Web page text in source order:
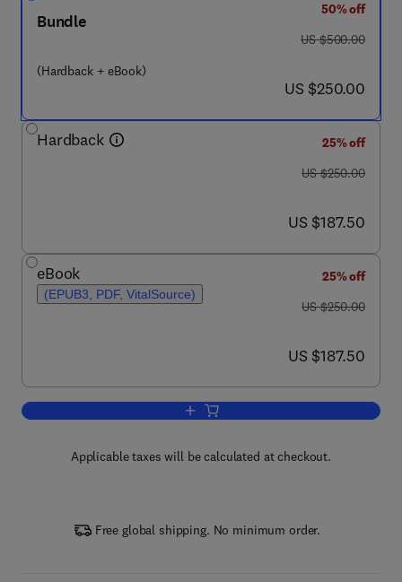
Bundle
(Hardback + eBook)
50% off
was US $500.00
US $500.00
now US $250.00
US $250.00
Hardback
25% off
was US $250.00
US $250.00
now US $187.50
US $187.50
eBook
(EPUB3, PDF, VitalSource)
25% off
was US $250.00
US $250.00
now US $187.50
US $187.50
Add to cart, The World of Sea
Applicable taxes will be calculated at checkout.
Free global shipping. No minimum order.